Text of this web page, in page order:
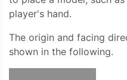
player's hand.
The origin and facing
shown in the following.